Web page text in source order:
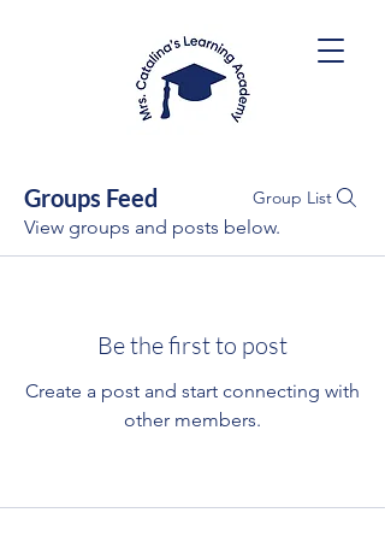
Groups Feed Group List
View groups and posts below.
Be the first to post
Create a post and start connecting with
other members.